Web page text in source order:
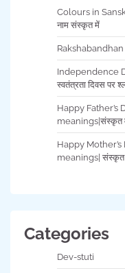
Colours in
नाम संस्कृत में
Rakshabandhan
Independence
स्वतंत्रता दिवस पर
Happy Father’s
meanings|संस्कृत
Happy
meanings| संस्कृत
Categories
Dev-stuti